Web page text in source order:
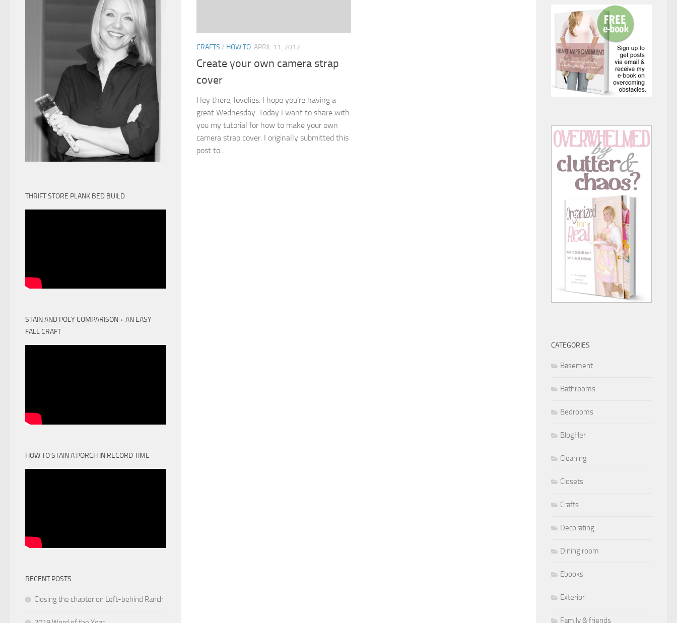
CRAFTS / HOW TO APRIL 11, 2012
Create your own camera strap
cover
Hey there, lovelies. I hope you’re having a
great Wednesday. Today I want to share with
you my tutorial for how to make your own
camera strap cover. I originally submitted this
post to...
THRIFT STORE PLANK BED BUILD
STAIN AND POLY COMPARISON + AN EASY
FALL CRAFT
HOW TO STAIN A PORCH IN RECORD TIME
RECENT POSTS
Closing the chapter on Left-behind Ranch
CATEGORIES
Basement
Bathrooms
Bedrooms
BlogHer
Cleaning
Closets
Crafts
Decorating
Dining room
Ebooks
Exterior
Family & friends